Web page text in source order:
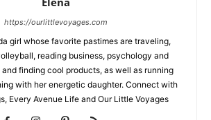
https://ourlittlevoyages.com
girl whose favorite pastimes are traveling,
reading business, psychology and
finding cool products, as well as running
with her energetic daughter. Connect with
Every Avenue Life and Our Little Voyages